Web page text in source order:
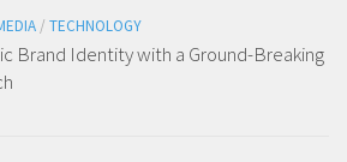
/ TECHNOLOGY
Brand Identity with a Ground-Breaking